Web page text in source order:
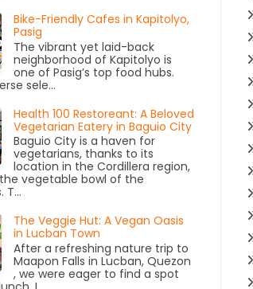
Bike-Friendly Cafes in Kapitolyo,
Pasig
The vibrant yet laid-back
neighborhood of Kapitolyo is
one of Pasig’s top food hubs.
sele...
Health 100 Restoreant: A Beloved
Vegetarian Eatery in Baguio City
Baguio City is a haven for
vegetarians, thanks to its
location in the Cordillera region,
vegetable bowl of the
T...
The Veggie Hut: A Vegan Oasis
in Lucban Town
After a refreshing nature trip to
Maapon Falls in Lucban, Quezon
, we were eager to find a spot